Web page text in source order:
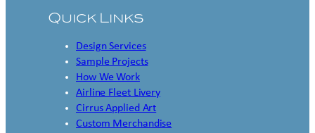
Quick Links
Design Services
Sample Projects
How We Work
Airline Fleet Livery
Cirrus Applied Art
Custom Merchandise